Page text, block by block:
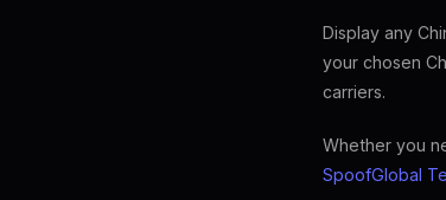
Display any
your chosen
carriers.
Whether you
SpoofGlobal